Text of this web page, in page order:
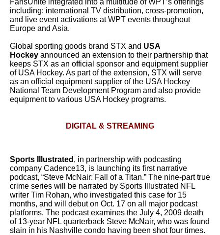
FansUnite integrated into a multitude of WPT’s offerings
including: international TV distribution, cross-promotion,
and live event activations at WPT events throughout
Europe and Asia.
Global sporting goods brand STX and USA
Hockey announced an extension to their partnership that
keeps STX as an official sponsor and equipment supplier
of USA Hockey. As part of the extension, STX will serve
as an official equipment supplier of the USA Hockey
National Team Development Program and also provide
equipment to various USA Hockey programs.
DIGITAL & STREAMING
Sports Illustrated , in partnership with podcasting
company Cadence13, is launching its first narrative
podcast, “Steve McNair: Fall of a Titan.” The nine-part true
crime series will be narrated by Sports Illustrated NFL
writer Tim Rohan, who investigated this case for 15
months, and will debut on Oct. 17 on all major podcast
platforms. The podcast examines the July 4, 2009 death
of 13-year NFL quarterback Steve McNair, who was found
slain in his Nashville condo having been shot four times.